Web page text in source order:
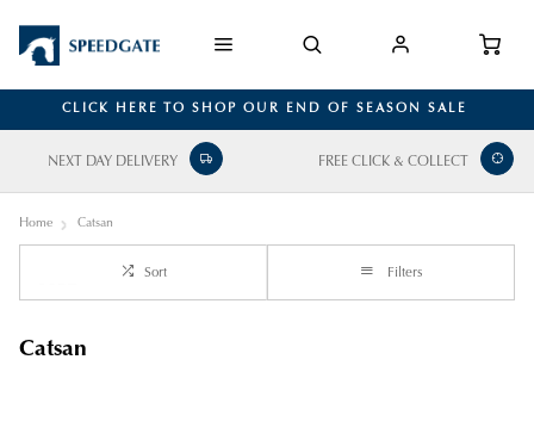
CLICK HERE TO SHOP OUR END OF SEASON SALE
NEXT DAY DELIVERY FREE CLICK & COLLECT
Home Catsan
Sort Filters
Catsan